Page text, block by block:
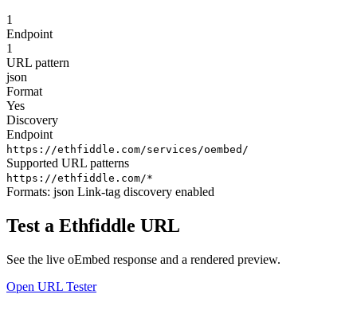
1
Endpoint
1
URL pattern
json
Format
Yes
Discovery
Endpoint
https://ethfiddle.com/services/oembed/
Supported URL patterns
https://ethfiddle.com/*
Formats: json Link-tag discovery enabled
Test a Ethfiddle URL
See the live oEmbed response and a rendered preview.
Open URL Tester